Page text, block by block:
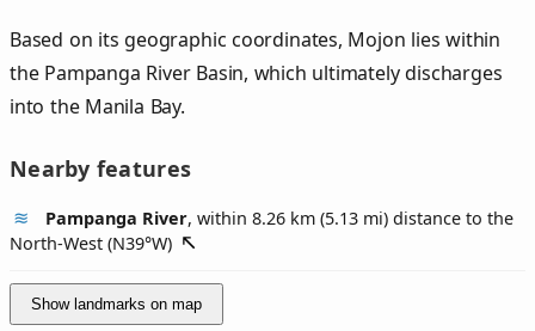
Based on its geographic coordinates, Mojon lies within
the Pampanga River Basin, which ultimately discharges
into the Manila Bay.
Nearby features
Pampanga River, within 8.26 km (5.13 mi) distance to the
North-West (N39°W)
Show landmarks on map